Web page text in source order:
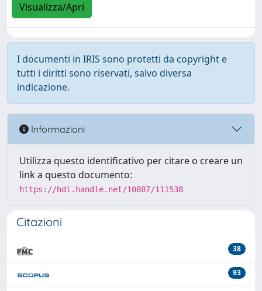
Visualizza/Apri
I documenti in IRIS sono protetti da copyright e
tutti i diritti sono riservati, salvo diversa
indicazione.
Informazioni
Utilizza questo identificativo per citare o creare un
link a questo documento:
https://hdl.handle.net/10807/111538
Citazioni
38
93